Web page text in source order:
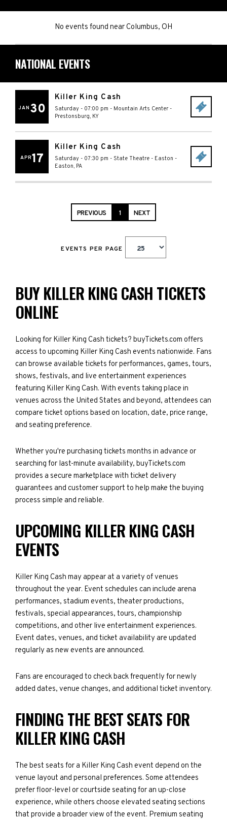
No events found nearColumbus, OH
NATIONAL EVENTS
JAN 30
Killer King Cash
Saturday - 07:00 pm - Mountain Arts Center -
Prestonsburg, KY
APR17
Killer King Cash
Saturday - 07:30 pm - State Theatre - Easton -
Easton, PA
PREVIOUS 1 NEXT
EVENTS PER PAGE
BUY KILLER KING CASH TICKETS
ONLINE
Looking for Killer King Cash tickets? buyTickets.com offers
access to upcoming Killer King Cash events nationwide. Fans
can browse available tickets for performances, games, tours,
shows, festivals, and live entertainment experiences
featuring Killer King Cash. With events taking place in
venues across the United States and beyond, attendees can
compare ticket options based on location, date, price range,
and seating preference.
Whether you're purchasing tickets months in advance or
searching for last-minute availability, buyTickets.com
provides a secure marketplace with ticket delivery
guarantees and customer support to help make the buying
process simple and reliable.
UPCOMING KILLER KING CASH
EVENTS
Killer King Cash may appear at a variety of venues
throughout the year. Event schedules can include arena
performances, stadium events, theater productions,
festivals, special appearances, tours, championship
competitions, and other live entertainment experiences.
Event dates, venues, and ticket availability are updated
regularly as new events are announced.
Fans are encouraged to check back frequently for newly
added dates, venue changes, and additional ticket inventory.
FINDING THE BEST SEATS FOR
KILLER KING CASH
The best seats for a Killer King Cash event depend on the
venue layout and personal preferences. Some attendees
prefer floor-level or courtside seating for an up-close
experience, while others choose elevated seating sections
that provide a broader view of the event. Premium seating